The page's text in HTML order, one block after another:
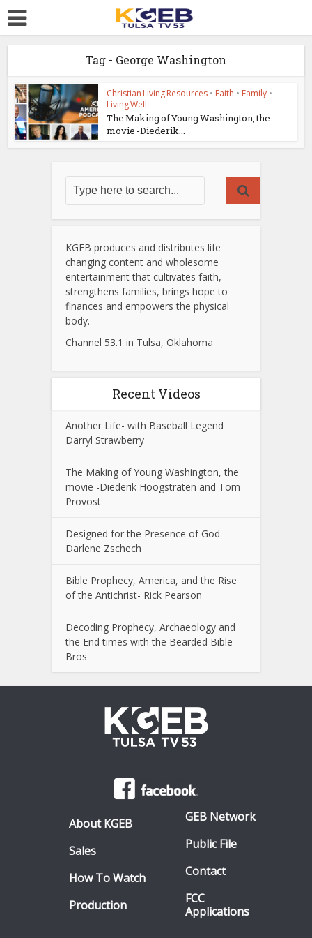
Tag - George Washington
Christian Living Resources • Faith • Family •
Living Well
The Making of Young Washington, the
movie -Diederik...
KGEB produces and distributes life
changing content and wholesome
entertainment that cultivates faith,
strengthens families, brings hope to
finances and empowers the physical
body.
Channel 53.1 in Tulsa, Oklahoma
Recent Videos
Another Life- with Baseball Legend
Darryl Strawberry
The Making of Young Washington, the
movie -Diederik Hoogstraten and Tom
Provost
Designed for the Presence of God-
Darlene Zschech
Bible Prophecy, America, and the Rise
of the Antichrist- Rick Pearson
Decoding Prophecy, Archaeology and
the End times with the Bearded Bible
Bros
About KGEB
Sales
How To Watch
Production
GEB Network
Public File
Contact
FCC
Applications